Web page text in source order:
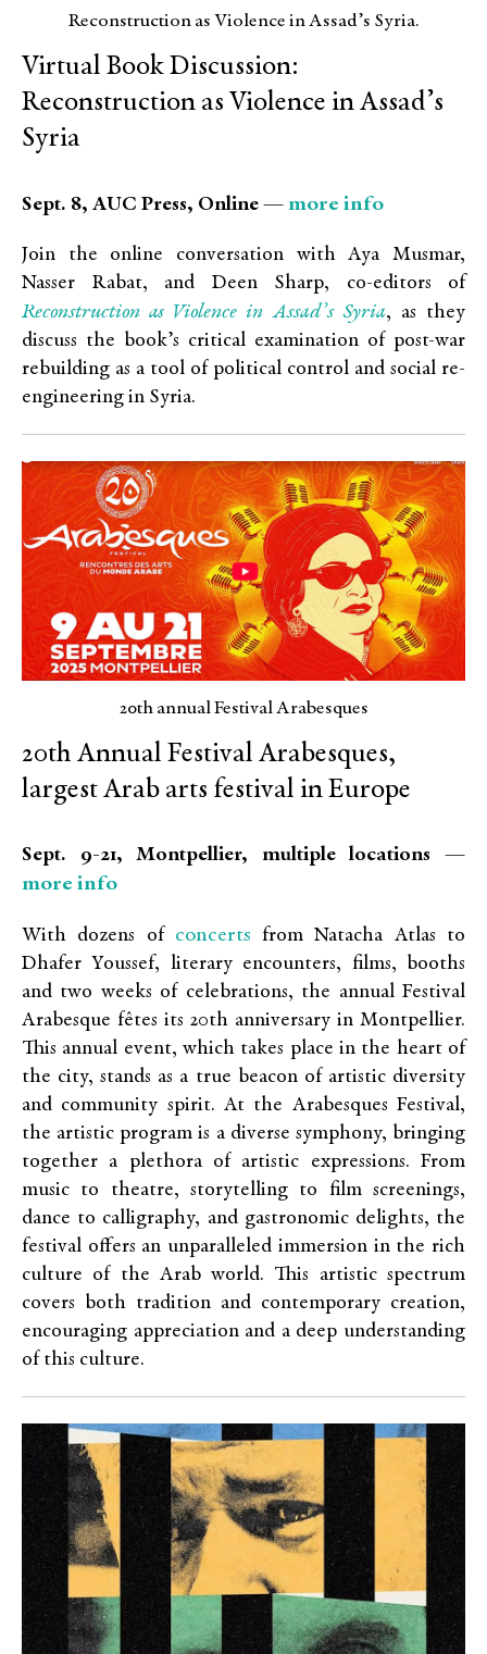
Reconstruction as Violence in Assad’s Syria.
Virtual Book Discussion:
Reconstruction as Violence in Assad’s
Syria
Sept. 8, AUC Press, Online — more info
Join the online conversation with Aya Musmar,
Nasser Rabat, and Deen Sharp, co-editors of
Reconstruction as Violence in Assad’s Syria, as they
discuss the book’s critical examination of post-war
rebuilding as a tool of political control and social re-
engineering in Syria.
20th annual Festival Arabesques
20th Annual Festival Arabesques,
largest Arab arts festival in Europe
Sept. 9-21, Montpellier, multiple locations —
more info
With dozens of concerts from Natacha Atlas to
Dhafer Youssef, literary encounters, films, booths
and two weeks of celebrations, the annual Festival
Arabesque fêtes its 20th anniversary in Montpellier.
This annual event, which takes place in the heart of
the city, stands as a true beacon of artistic diversity
and community spirit. At the Arabesques Festival,
the artistic program is a diverse symphony, bringing
together a plethora of artistic expressions. From
music to theatre, storytelling to film screenings,
dance to calligraphy, and gastronomic delights, the
festival offers an unparalleled immersion in the rich
culture of the Arab world. This artistic spectrum
covers both tradition and contemporary creation,
encouraging appreciation and a deep understanding
of this culture.